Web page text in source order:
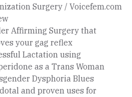
Surgery / Voicefem.com
Affirming Surgery that
your gag reflex
Lactation using
as a Trans Woman
Dysphoria Blues
and proven uses for